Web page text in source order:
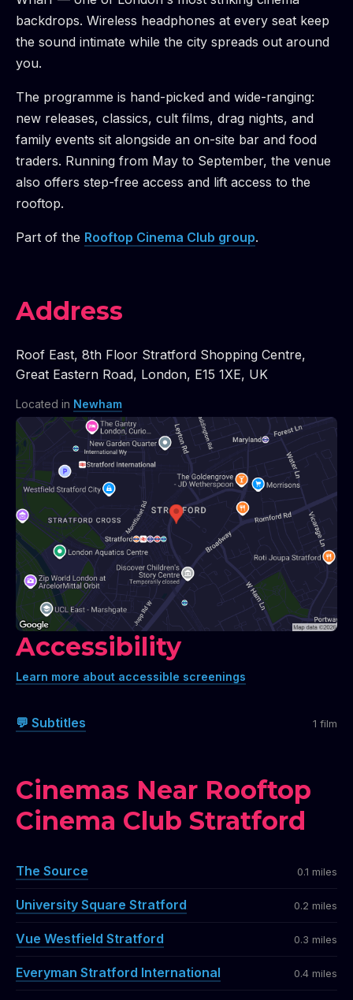
backdrops. Wireless headphones at every seat keep
the sound intimate while the city spreads out around
you.
The programme is hand-picked and wide-ranging:
new releases, classics, cult films, drag nights, and
family events sit alongside an on-site bar and food
traders. Running from May to September, the venue
also offers step-free access and lift access to the
rooftop.
Part of the Rooftop Cinema Club group.
Address
Roof East, 8th Floor Stratford Shopping Centre,
Great Eastern Road, London, E15 1XE, UK
Located in Newham
Accessibility
Learn more about accessible screenings
💬 Subtitles 1 film
Cinemas Near Rooftop
Cinema Club Stratford
The Source 0.1 miles
University Square Stratford 0.2 miles
Vue Westfield Stratford 0.3 miles
Everyman Stratford International 0.4 miles